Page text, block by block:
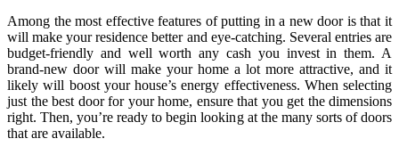
Among the most effective features of putting in a new door is that it
will make your residence better and eye-catching. Several entries are
budget-friendly and well worth any cash you invest in them. A
brand-new door will make your home a lot more attractive, and it
likely will boost your house’s energy effectiveness. When selecting
just the best door for your home, ensure that you get the dimensions
right. Then, you’re ready to begin looking at the many sorts of doors
that are available.